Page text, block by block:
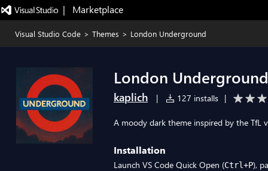
|   Marketplace
Visual Studio Code > Themes > London Underground
London Underground
kaplich | 127 installs |
A moody dark theme inspired by the TfL
Installation
Launch VS Code Quick Open (Ctrl+P),